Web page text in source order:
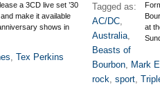
a 3CD live set ’30
make it available
shows in
, Tex Perkins
at
Tagged as:
AC/DC,
Australia,
Beasts of
Bourbon, Mark
rock, sport,